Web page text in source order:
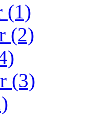
(1)
(2)
(3)